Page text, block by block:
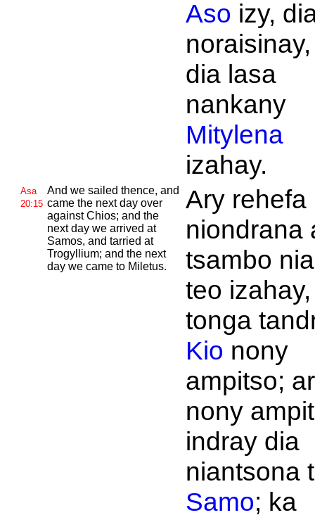
Aso izy,
dia lasa
nankany
Mitylena
izahay.
Asa
20:15
And we sailed thence, and
came the next day over
againstChios; and the
next day we arrived at
Samos, and tarried at
Trogyllium; and the next
day we came to Miletus.
Ary rehefa
niondrana
tsambo
teo
tonga
Kio nony
ampitso;
nony
indray dia
niantsona
Samo; ka